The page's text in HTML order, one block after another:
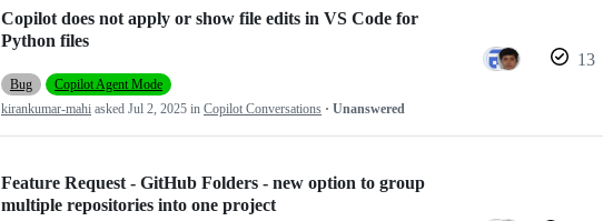
Copilot does not apply or show file edits in VS Code for
Python files
Bug
Copilot Agent Mode
kirankumar-mahi asked Jul 2, 2025 in Copilot Conversations · Unanswered
13
Feature Request - GitHub Folders - new option to group
multiple repositories into one project